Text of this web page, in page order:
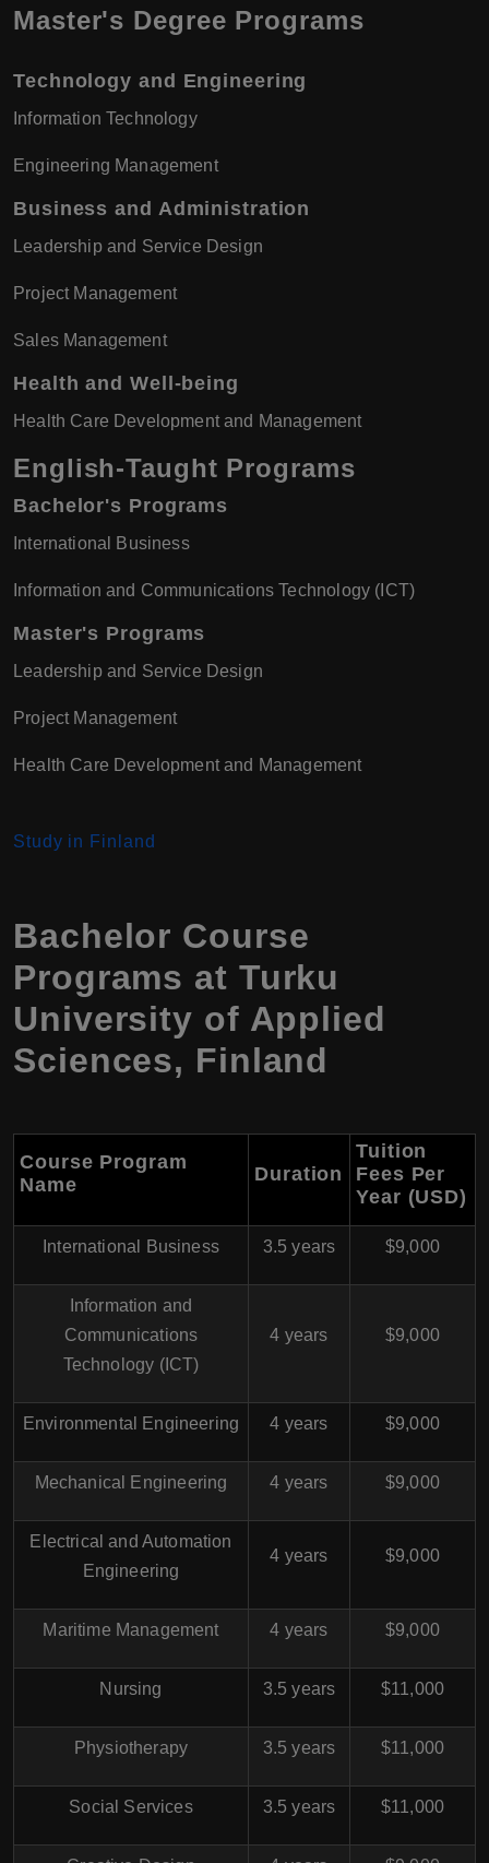
Master's Degree Programs
Technology and Engineering
Information Technology
Engineering Management
Business and Administration
Leadership and Service Design
Project Management
Sales Management
Health and Well-being
Health Care Development and Management
English-Taught Programs
Bachelor's Programs
International Business
Information and Communications Technology (ICT)
Master's Programs
Leadership and Service Design
Project Management
Health Care Development and Management
Study in Finland
Bachelor Course
Programs at Turku
University of Applied
Sciences, Finland
Course Program
Name
Duration
Tuition
Fees Per
Year (USD)
International Business 3.5 years $9,000
Information and
Communications
Technology (ICT)
4 years $9,000
Environmental Engineering 4 years $9,000
Mechanical Engineering 4 years $9,000
Electrical and Automation
Engineering
4 years $9,000
Maritime Management 4 years $9,000
Nursing 3.5 years $11,000
Physiotherapy 3.5 years $11,000
Social Services 3.5 years $11,000